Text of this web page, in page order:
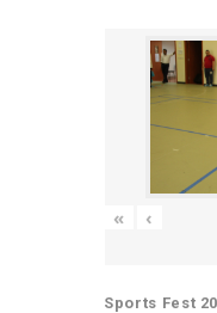
« ‹
Sports Fest